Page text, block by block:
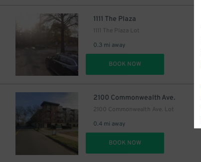
1111 The Plaza
1111 The Plaza Lot
0.3 mi away
BOOK NOW
2100 Commonwealth Ave.
2100 Commonwealth Ave. Lot
0.4 mi away
BOOK NOW